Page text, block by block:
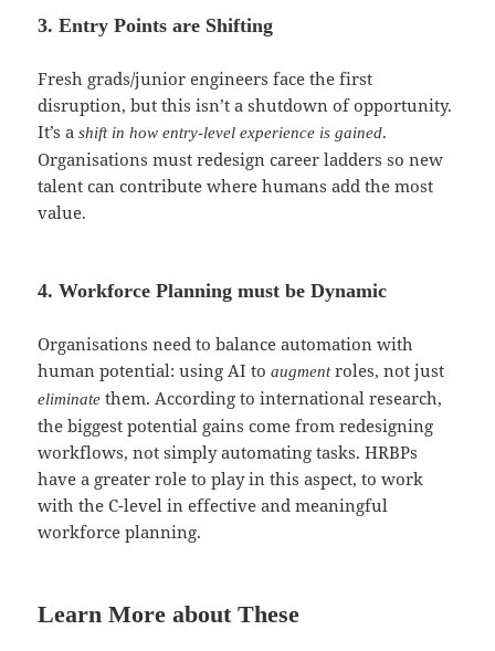
3. Entry Points are Shifting
Fresh grads/junior engineers face the first
disruption, but this isn’t a shutdown of opportunity.
It’s ashift in how entry-level experience is gained.
Organisations must redesign career ladders so new
talent can contribute where humans add the most
value.
4. Workforce Planning must be Dynamic
Organisations need to balance automation with
human potential: using AI toaugmentroles, not just
eliminate them. According to international research,
the biggest potential gains come from redesigning
workflows, not simply automating tasks. HRBPs
have a greater role to play in this aspect, to work
with the C-level in effective and meaningful
workforce planning.
Learn More about These